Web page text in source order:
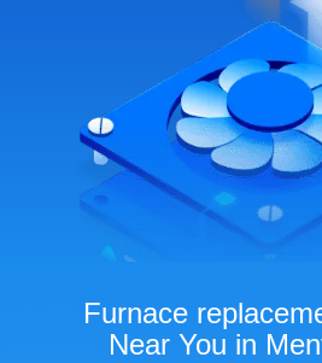
Furnace
Near You in